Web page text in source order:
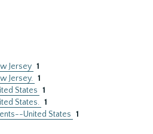
Jersey 1
Jersey. 1
States 1
States. 1
United States 1